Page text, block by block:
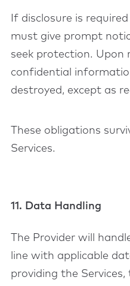
If disclosure is
must give prompt
seek protection. Upon
confidential
destroyed, except as
These obligations
Services.
11. Data Handling
The Provider will
line with applicable
providing the Services,